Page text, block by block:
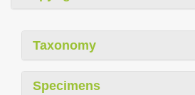
Taxonomy
Specimens